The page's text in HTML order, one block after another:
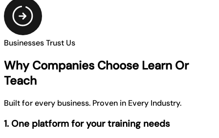
Businesses Trust Us
Why Companies Choose Learn Or
Teach
Built for every business. Proven in Every Industry.
1. One platform for your training needs